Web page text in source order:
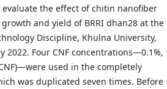
the effect of chitin nanofiber
and yield of BRRI dhan28 at the
Discipline, Khulna University,
2022. Four CNF concentrations—0.1%,
used in the completely
was duplicated seven times. Before